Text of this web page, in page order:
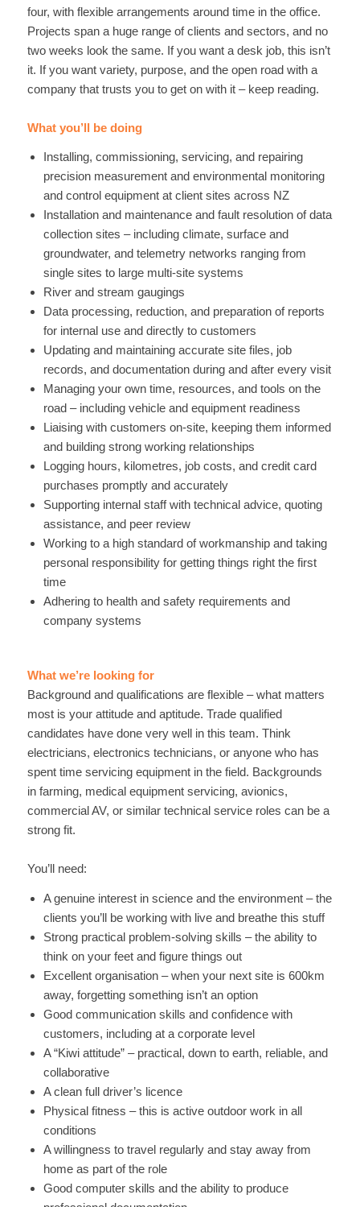
four, with flexible arrangements around time in the office.
Projects span a huge range of clients and sectors, and no
two weeks look the same. If you want a desk job, this isn’t
it. If you want variety, purpose, and the open road with a
company that trusts you to get on with it – keep reading.
What you’ll be doing
Installing, commissioning, servicing, and repairing
precision measurement and environmental monitoring
and control equipment at client sites across NZ
Installation and maintenance and fault resolution of data
collection sites – including climate, surface and
groundwater, and telemetry networks ranging from
single sites to large multi-site systems
River and stream gaugings
Data processing, reduction, and preparation of reports
for internal use and directly to customers
Updating and maintaining accurate site files, job
records, and documentation during and after every visit
Managing your own time, resources, and tools on the
road – including vehicle and equipment readiness
Liaising with customers on-site, keeping them informed
and building strong working relationships
Logging hours, kilometres, job costs, and credit card
purchases promptly and accurately
Supporting internal staff with technical advice, quoting
assistance, and peer review
Working to a high standard of workmanship and taking
personal responsibility for getting things right the first
time
Adhering to health and safety requirements and
company systems
What we’re looking for
Background and qualifications are flexible – what matters
most is your attitude and aptitude. Trade qualified
candidates have done very well in this team. Think
electricians, electronics technicians, or anyone who has
spent time servicing equipment in the field. Backgrounds
in farming, medical equipment servicing, avionics,
commercial AV, or similar technical service roles can be a
strong fit.
You’ll need:
A genuine interest in science and the environment – the
clients you’ll be working with live and breathe this stuff
Strong practical problem-solving skills – the ability to
think on your feet and figure things out
Excellent organisation – when your next site is 600km
away, forgetting something isn’t an option
Good communication skills and confidence with
customers, including at a corporate level
A “Kiwi attitude” – practical, down to earth, reliable, and
collaborative
A clean full driver’s licence
Physical fitness – this is active outdoor work in all
conditions
A willingness to travel regularly and stay away from
home as part of the role
Good computer skills and the ability to produce